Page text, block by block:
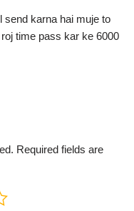
of 5
karna hai muje to
time pass kar ke 6000
Required fields are